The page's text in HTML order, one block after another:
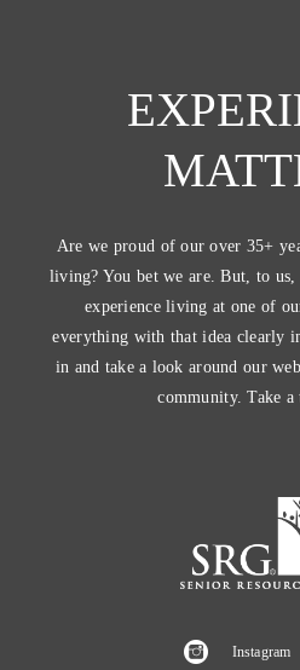
Are we proud of our over 35+
living? You bet we are. But, to
experience living at one of
everything with that idea clearly
in and take a look around our
community. Take a
Instagram